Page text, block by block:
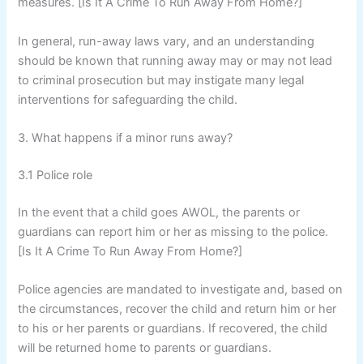
In general, run-away laws vary, and an understanding
should be known that running away may or may not lead
to criminal prosecution but may instigate many legal
interventions for safeguarding the child.
3. What happens if a minor runs away?
3.1 Police role
In the event that a child goes AWOL, the parents or
guardians can report him or her as missing to the police.
[Is It A Crime To Run Away From Home?]
Police agencies are mandated to investigate and, based on
the circumstances, recover the child and return him or her
to his or her parents or guardians. If recovered, the child
will be returned home to parents or guardians.